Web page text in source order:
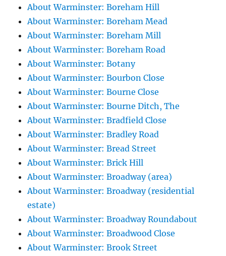
About Warminster: Boreham Hill
About Warminster: Boreham Mead
About Warminster: Boreham Mill
About Warminster: Boreham Road
About Warminster: Botany
About Warminster: Bourbon Close
About Warminster: Bourne Close
About Warminster: Bourne Ditch, The
About Warminster: Bradfield Close
About Warminster: Bradley Road
About Warminster: Bread Street
About Warminster: Brick Hill
About Warminster: Broadway (area)
About Warminster: Broadway (residential
estate)
About Warminster: Broadway Roundabout
About Warminster: Broadwood Close
About Warminster: Brook Street